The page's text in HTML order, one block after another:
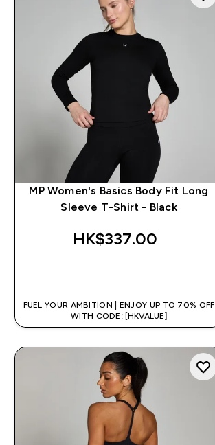
MP Women's Basics Body Fit Long
Sleeve T-Shirt - Black
HK$337.00‎
FUEL YOUR AMBITION | ENJOY UP TO 70% OFF
WITH CODE: [HKVALUE]